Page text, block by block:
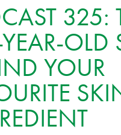
325:
OLD
YOUR